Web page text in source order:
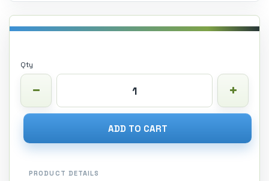
Qty
ADD TO CART
PRODUCT DETAILS